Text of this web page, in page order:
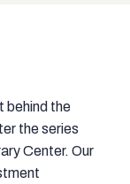
behind the
the series
Center. Our